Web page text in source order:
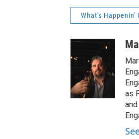
What's Happenin'
as